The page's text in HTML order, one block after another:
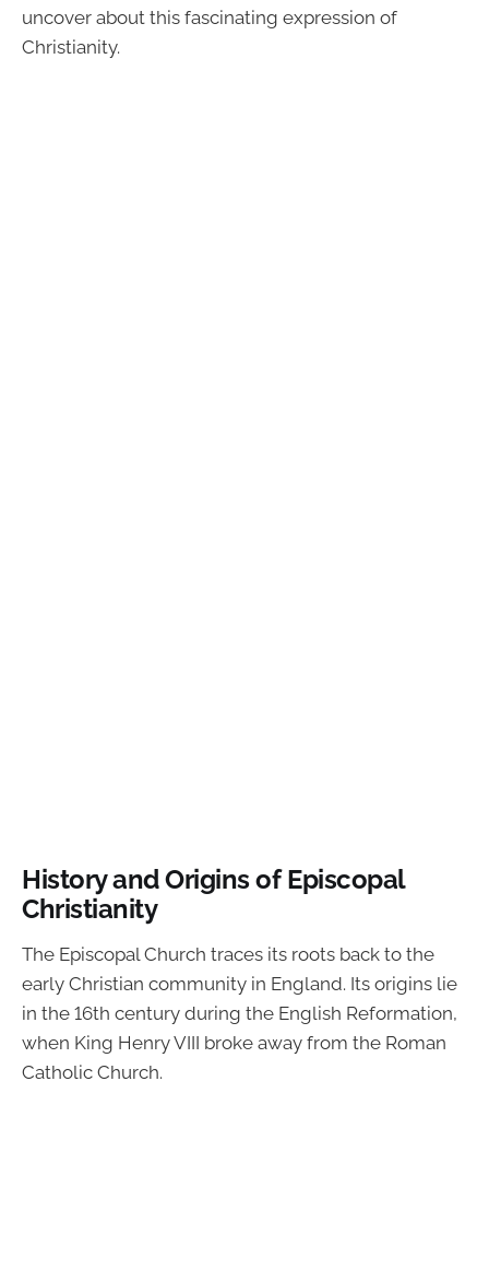
uncover about this fascinating expression of
Christianity.
History and Origins of Episcopal
Christianity
The Episcopal Church traces its roots back to the
early Christian community in England. Its origins lie
in the 16th century during the English Reformation,
when King Henry VIII broke away from the Roman
Catholic Church.